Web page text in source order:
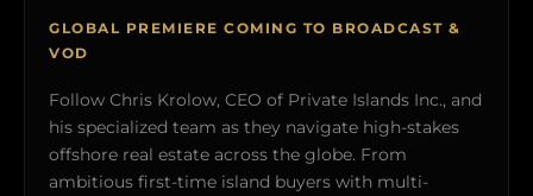
GLOBAL PREMIERE COMING TO BROADCAST &
VOD
Follow Chris Krolow, CEO of Private Islands Inc., and
his specialized team as they navigate high-stakes
offshore real estate across the globe. From
ambitious first-time island buyers with multi-